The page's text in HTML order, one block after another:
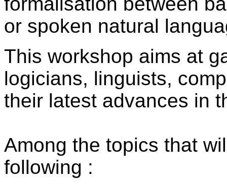
or spoken natural
This workshop aims at
logicians, linguists,
their latest advances in
Among the topics that
following :